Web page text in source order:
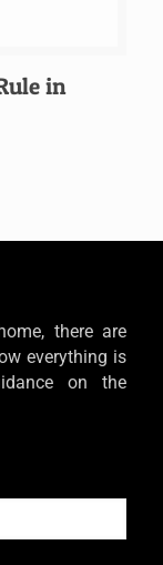
in
there are
everything is
on the